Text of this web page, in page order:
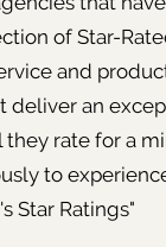
of Star-
and
an
rate for a
to
Star Ratings"